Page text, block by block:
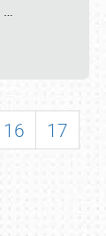
…
16
17